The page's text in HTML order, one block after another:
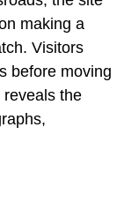
making a
Visitors
before moving
the